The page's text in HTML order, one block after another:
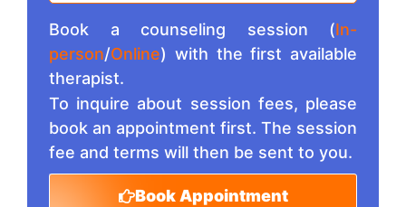
Book a counseling session (In-
person/Online) with the first available
therapist.
To inquire about session fees, please
book an appointment first. The session
fee and terms will then be sent to you.
Book Appointment